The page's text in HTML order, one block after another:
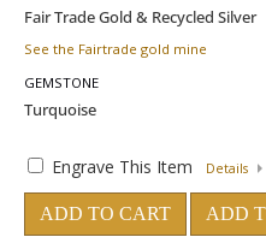
See the Fairtrade gold mine
GEMSTONE
Engrave This Item Details
ADD TO CART ADD